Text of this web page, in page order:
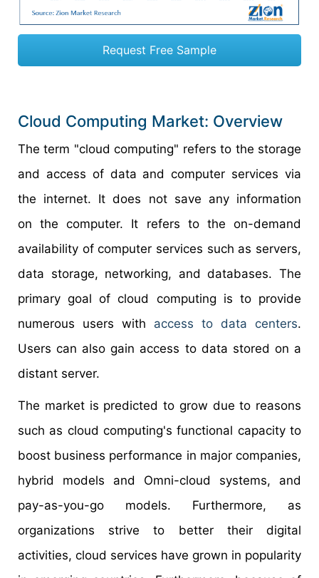
Request Free Sample
Cloud Computing Market: Overview
The term "cloud computing" refers to the storage
and access of data and computer services via
the internet. It does not save any information
on the computer. It refers to the on-demand
availability of computer services such as servers,
data storage, networking, and databases. The
primary goal of cloud computing is to provide
numerous users with access to data centers.
Users can also gain access to data stored on a
distant server.
The market is predicted to grow due to reasons
such as cloud computing's functional capacity to
boost business performance in major companies,
hybrid models and Omni-cloud systems, and
pay-as-you-go models. Furthermore, as
organizations strive to better their digital
activities, cloud services have grown in popularity